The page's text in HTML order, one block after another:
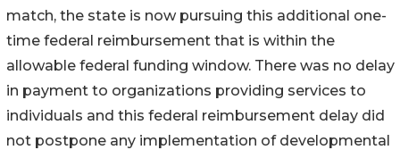
match, the state is now pursuing this additional one-
time federal reimbursement that is within the
allowable federal funding window. There was no delay
in payment to organizations providing services to
individuals and this federal reimbursement delay did
not postpone any implementation of developmental